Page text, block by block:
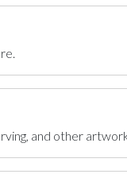
and other